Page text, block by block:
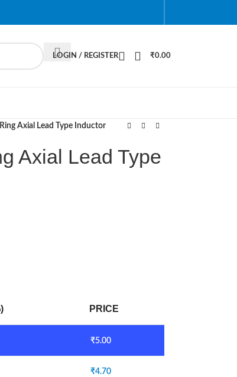
LOGIN / REGISTER ₹0.00
Axial Lead Type Inductor
Axial Lead Type
PRICE
₹5.00
₹4.70